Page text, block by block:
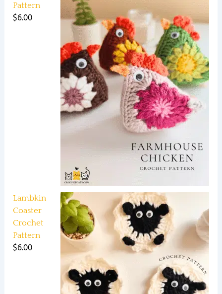
Pattern
$6.00
Lambkin
Coaster
Crochet
Pattern
$6.00